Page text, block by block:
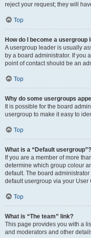
reject your request; they will
Top
How do I become a usergroup
A usergroup leader is usually
by a board administrator. If you
point of contact should be an
Top
Why do some usergroups
It is possible for the board
usergroup to make it easy to
Top
What is a “Default usergroup”?
If you are a member of more
determine which group colour
default. The board
default usergroup via your User
Top
What is “The team” link?
This page provides you with a
and moderators and other